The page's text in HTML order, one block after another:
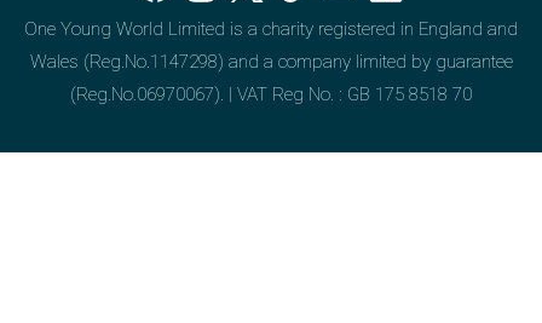
One Young World Limited is a charity registered in England and
Wales (Reg.No.1147298) and a company limited by guarantee
(Reg.No.06970067). | VAT Reg No. : GB 175 8518 70